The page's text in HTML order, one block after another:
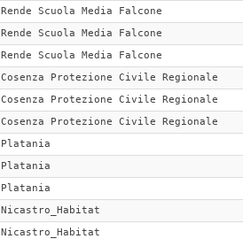
Rende Scuola Media Falcone
Rende Scuola Media Falcone
Rende Scuola Media Falcone
Cosenza Protezione Civile Regionale
Cosenza Protezione Civile Regionale
Cosenza Protezione Civile Regionale
Platania
Platania
Platania
Nicastro_Habitat
Nicastro_Habitat